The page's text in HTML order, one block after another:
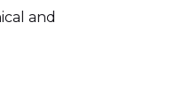
and